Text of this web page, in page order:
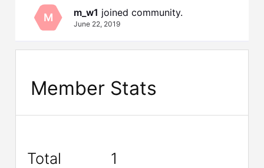
M m_w1 joined community.
June 22, 2019
Member Stats
Total
1